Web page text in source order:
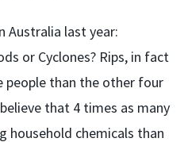
Australia last year:
or Cyclones? Rips, in fact
people than the other four
that 4 times as many
household chemicals than